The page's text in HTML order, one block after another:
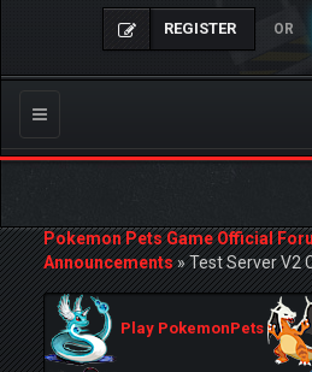
REGISTER OR
Toggle
navigation
Pokemon Pets Game Official
Announcements»Test Server V2
Play PokemonPets